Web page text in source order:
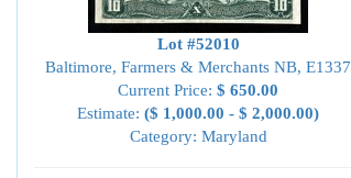
Lot #52010
Baltimore, Farmers & Merchants NB, E1337
Current Price: $ 650.00
Estimate: ($ 1,000.00 - $ 2,000.00)
Category: Maryland